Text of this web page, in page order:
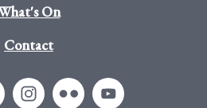
On
Contact